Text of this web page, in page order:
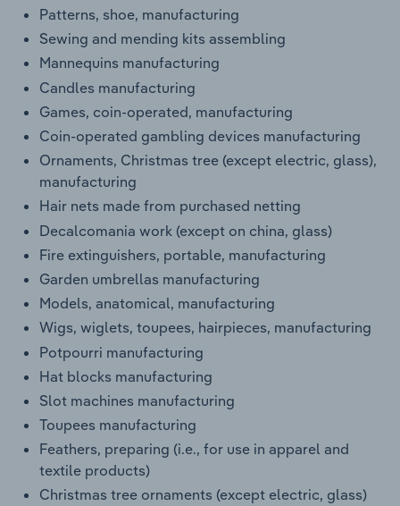
Patterns, shoe, manufacturing
Sewing and mending kits assembling
Mannequins manufacturing
Candles manufacturing
Games, coin-operated, manufacturing
Coin-operated gambling devices manufacturing
Ornaments, Christmas tree (except electric, glass),
manufacturing
Hair nets made from purchased netting
Decalcomania work (except on china, glass)
Fire extinguishers, portable, manufacturing
Garden umbrellas manufacturing
Models, anatomical, manufacturing
Wigs, wiglets, toupees, hairpieces, manufacturing
Potpourri manufacturing
Hat blocks manufacturing
Slot machines manufacturing
Toupees manufacturing
Feathers, preparing (i.e., for use in apparel and
textile products)
Christmas tree ornaments (except electric, glass)